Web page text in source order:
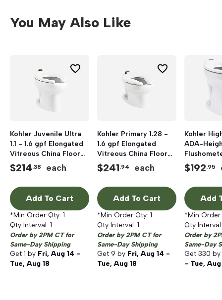
You May Also Like
Kohler Juvenile Ultra
1.1 - 1.6 gpf Elongated
Vitreous China Floor
Mount Top Spud
Flushometer Bowl,
$214.38 each
Add To Cart
*Min Order Qty: 1
Qty Interval: 1
Order by 2PM CT for
Same-Day Shipping
Get 1 by Fri, Aug 14 -
Tue, Aug 18
Kohler Primary 1.28 -
1.6 gpf Elongated
Vitreous China Floor
Mount Flushometer
Bowl, White
$241.94 each
Add To Cart
*Min Order Qty: 1
Qty Interval: 1
Order by 2PM CT for
Same-Day Shipping
Get 9 by Fri, Aug 14 -
Tue, Aug 18
Kohler
ADA-
Bowl with
to 1.6 gpf,
$192.95
Add
*Min
Qty
Order by
Same-Day
Get 330 by
- Tue, Aug